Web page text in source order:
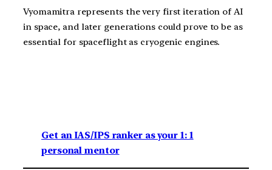
Vyomamitra represents the very first iteration of AI
in space, and later generations could prove to be as
essential for spaceflight as cryogenic engines.
Get an IAS/IPS ranker as your 1: 1
personal mentor